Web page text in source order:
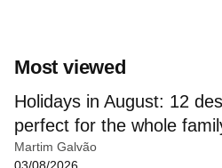
Most viewed
Holidays in August: 12
perfect for the whole
Martim Galvão